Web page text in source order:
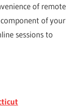
of remote
of your
sessions to